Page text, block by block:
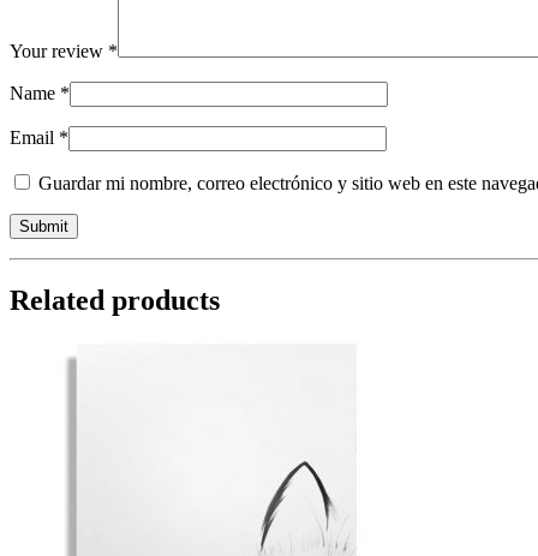
Your review *
Name *
Email *
Guardar mi nombre, correo electrónico y sitio web en este
Related products